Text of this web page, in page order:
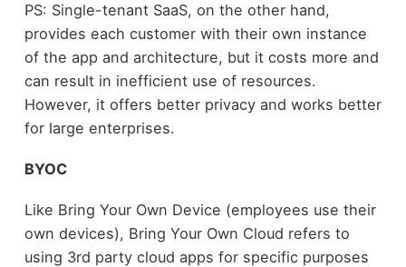
PS: Single-tenant SaaS, on the other hand,
provides each customer with their own instance
of the app and architecture, but it costs more and
can result in inefficient use of resources.
However, it offers better privacy and works better
for large enterprises.
BYOC
Like Bring Your Own Device (employees use their
own devices), Bring Your Own Cloud refers to
using 3rd party cloud apps for specific purposes